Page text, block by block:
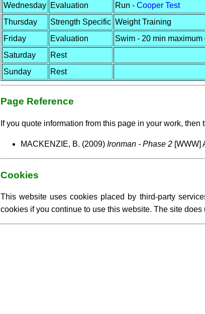
Wednesday Evaluation Run - Cooper Test
Thursday
Strength Specific Weight Training
Friday
Evaluation Swim - 20 min maximum
Saturday
Rest
Sunday
Rest
Page Reference
If you quote information from this page in your work, then
MACKENZIE, B. (2009) Ironman - Phase 2 [WWW]
Cookies
This website uses cookies placed by third-party
cookies if you continue to use this website. The site